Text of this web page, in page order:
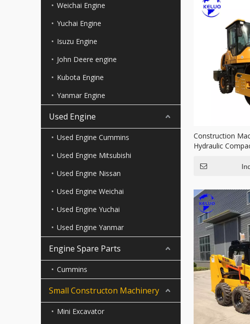
Weichai Engine
Yuchai Engine
Isuzu Engine
John Deere engine
Kubota Engine
Yanmar Engine
Used Engine
Used Engine Cummins
Used Engine Mitsubishi
Used Engine Nissan
Used Engine Weichai
Used Engine Yuchai
Used Engine Yanmar
Engine Spare Parts
Cummins
Small Constructon Machinery
Mini Excavator
Construction
Hydraulic